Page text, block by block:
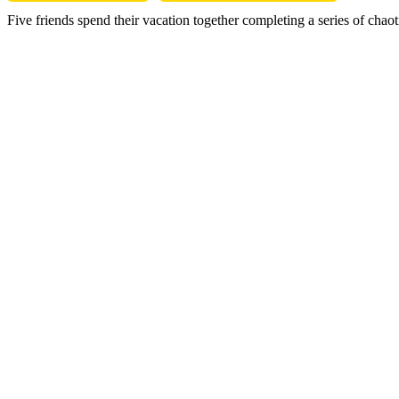
Five friends spend their vacation together completing a series of